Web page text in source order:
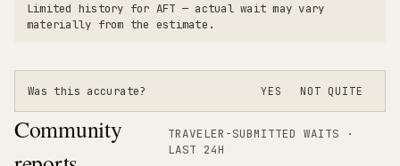
Limited history for AFT — actual wait may vary
materially from the estimate.
Was this accurate? YES NOT QUITE
Community
TRAVELER-SUBMITTED WAITS ·
LAST 24H